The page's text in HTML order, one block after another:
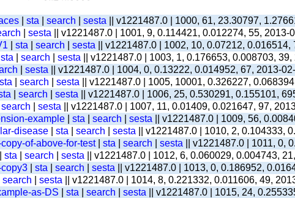
sta search sesta || v1221487.0 | 1000, 61, 23.30797,
sesta || v1221487.0 | 1001, 9, 0.114421, 0.012274, 55,
sta search sesta || v1221487.0 | 1002, 10, 0.07212,
sta search sesta || v1221487.0 | 1003, 1, 0.176653, 0.008703,
sesta || v1221487.0 | 1004, 0, 0.13222, 0.014952, 67, 2013-
sta search sesta || v1221487.0 | 1005, 10001, 0.326227,
search sesta || v1221487.0 | 1006, 25, 0.530291, 0.155101,
search sesta || v1221487.0 | 1007, 11, 0.01409, 0.021647, 97,
example sta search sesta || v1221487.0 | 1009, 56,
disease sta search sesta || v1221487.0 | 1010, 2, 0.104333,
of-above-for-test| sta search sesta || v1221487.0 | 1011, 0,
sta search sesta || v1221487.0 | 1012, 6, 0.060029, 0.004743,
sta search sesta || v1221487.0 | 1013, 0, 0.186952,
search sesta || v1221487.0 | 1014, 8, 0.221332, 0.011606, 49,
as-DS sta search sesta || v1221487.0 | 1015, 24,